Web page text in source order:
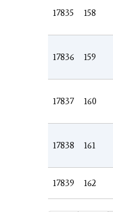
17835 158
17836 159
17837 160
17838 161
17839 162